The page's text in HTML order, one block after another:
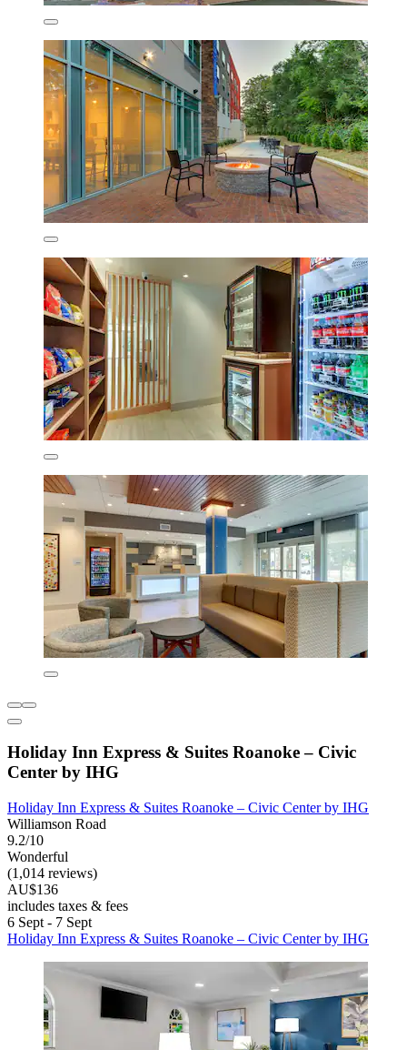
Holiday Inn Express & Suites Roanoke – Civic
Center by IHG
Holiday Inn Express & Suites Roanoke – Civic Center by IHG
Williamson Road
9.2/10
Wonderful
(1,014 reviews)
AU$136
includes taxes & fees
6 Sept - 7 Sept
Holiday Inn Express & Suites Roanoke – Civic Center by IHG